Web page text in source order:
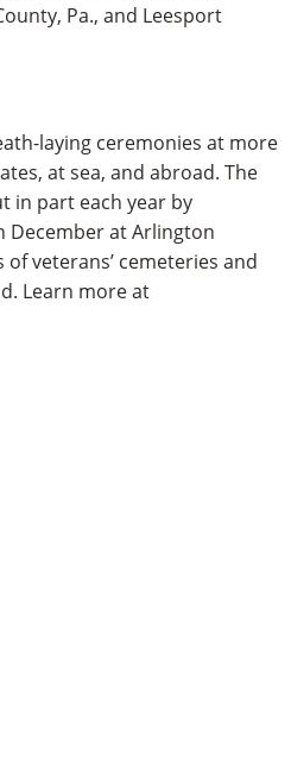
Pa., and Leesport
laying ceremonies at more
at sea, and abroad. The
in part each year by
December at Arlington
veterans’ cemeteries and
Learn more at